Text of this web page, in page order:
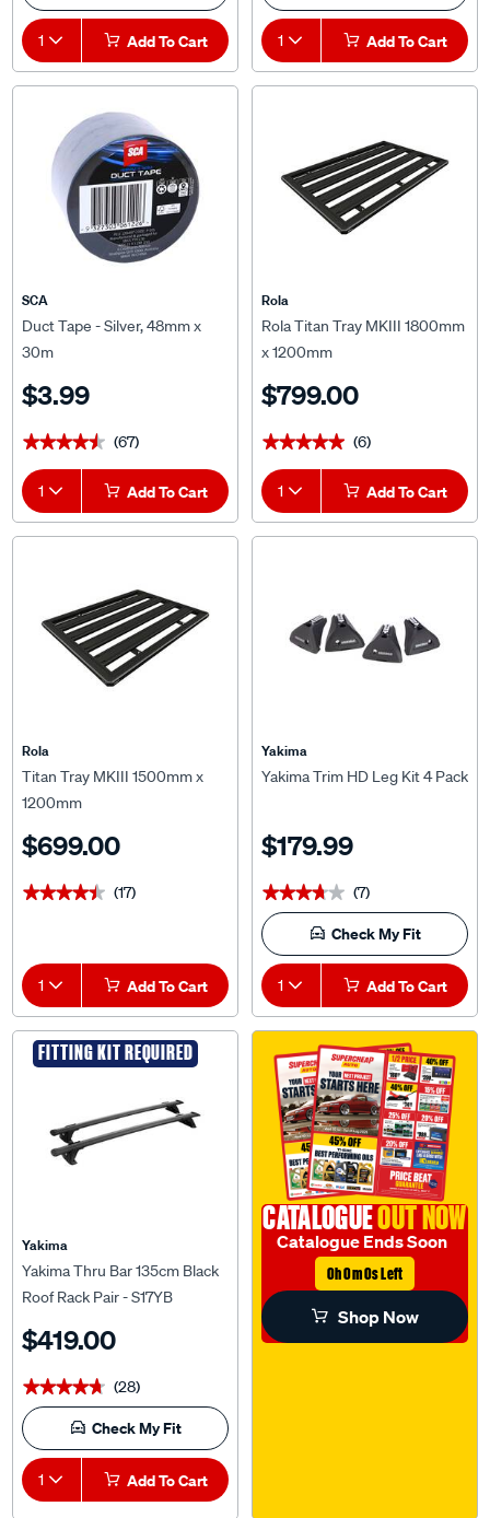
1 Add To Cart 1 Add To Cart
SCA
Duct Tape - Silver, 48mm x
30m
$3.99
★★★★★
★★★★★ (67)
1 Add To Cart
Rola
Rola Titan Tray MKIII 1800mm
x 1200mm
$799.00
★★★★★
★★★★★ (6)
1 Add To Cart
Rola
Titan Tray MKIII 1500mm x
1200mm
$699.00
★★★★★
★★★★★ (17)
1 Add To Cart
Yakima
Yakima Trim HD Leg Kit 4 Pack
$179.99
★★★★★
★★★★★ (7)
Check My Fit
1 Add To Cart
FITTING KIT REQUIRED
Yakima
Yakima Thru Bar 135cm Black
Roof Rack Pair - S17YB
$419.00
★★★★★
★★★★★ (28)
Check My Fit
1 Add To Cart
CATALOGUEOUT NOW
Catalogue Ends Soon
0h 0m 0s Left
Shop Now